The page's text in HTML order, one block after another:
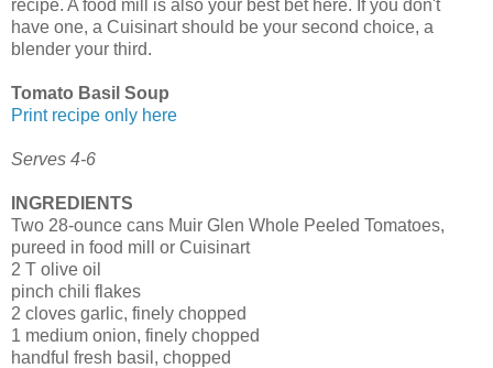
recipe. A food mill is also your best bet here. If you don't
have one, a Cuisinart should be your second choice, a
blender your third.
Tomato Basil Soup
Print recipe only here
Serves 4-6
INGREDIENTS
Two 28-ounce cans Muir Glen Whole Peeled Tomatoes,
pureed in food mill or Cuisinart
2 T olive oil
pinch chili flakes
2 cloves garlic, finely chopped
1 medium onion, finely chopped
handful fresh basil, chopped